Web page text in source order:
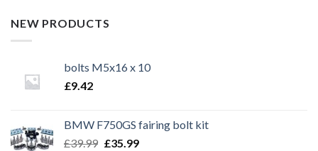
NEW PRODUCTS
bolts M5x16 x 10
£9.42
BMW F750GS fairing bolt kit
£39.99 Original
£35.99Current